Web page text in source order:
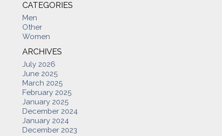
CATEGORIES
Men
Other
Women
ARCHIVES
July 2026
June 2025
March 2025
February 2025
January 2025
December 2024
January 2024
December 2023